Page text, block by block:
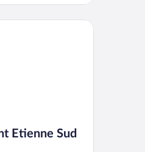
Etienne Sud
Sud